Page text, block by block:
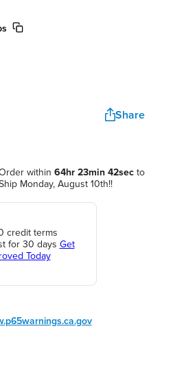
Share
within 64hr 23min 42secto
Monday, August 10th!!
credit terms
for 30 days Get
Today